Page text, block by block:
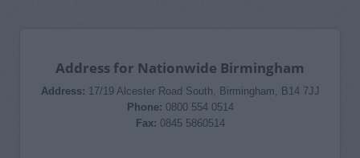
Address for Nationwide Birmingham
Address: 17/19 Alcester Road South, Birmingham, B14 7JJ
Phone: 0800 554 0514
Fax: 0845 5860514